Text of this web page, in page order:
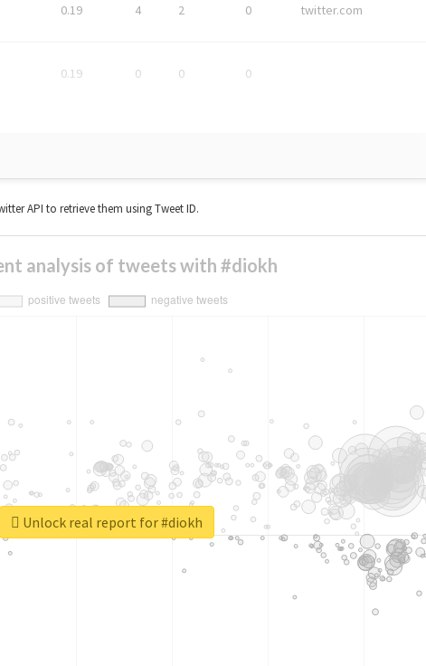
0.19 4 2 0 twitter.com
0.19 0 0 0
API to retrieve them using Tweet ID.
analysis of tweets with #diokh
Unlock real report for #diokh